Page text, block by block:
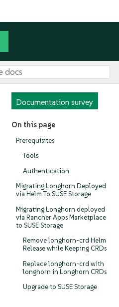
Documentation survey
On this page
Prerequisites
Tools
Authentication
Migrating Longhorn Deployed
via Helm To SUSE Storage
Migrating Longhorn deployed
via Rancher Apps Marketplace
to SUSE Storage
Remove longhorn-crd Helm
Release while Keeping CRDs
Replace longhorn-crd with
longhorn in Longhorn CRDs
Upgrade to SUSE Storage